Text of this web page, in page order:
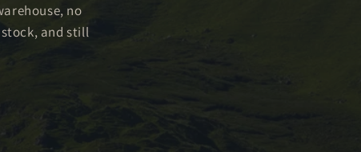
no
stock, and still